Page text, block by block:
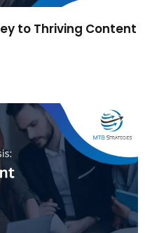
to Thriving Content